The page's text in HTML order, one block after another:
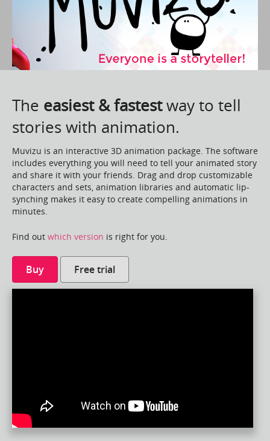
The easiest & fastestway to tell
stories with animation.
Muvizu is an interactive 3D animation package. The software
includes everything you will need to tell your animated story
and share it with your friends. Drag and drop customizable
characters and sets, animation libraries and automatic lip-
synching makes it easy to create compelling animations in
minutes.
Find out which version is right for you.
Buy Free trial